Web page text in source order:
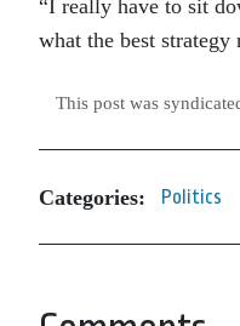
“I really have to sit
what the best
This post was
Categories: Politics